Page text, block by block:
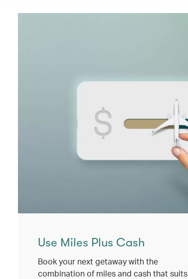
Use Miles Plus Cash
Book your next getaway with the
combination of miles and cash that suits